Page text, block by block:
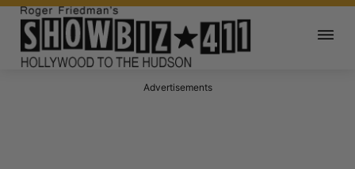
Advertisements